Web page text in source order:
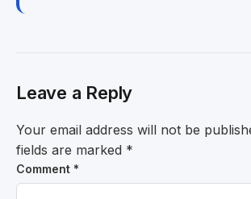
Leave a Reply
Your email address will not be
fields are marked *
Comment *